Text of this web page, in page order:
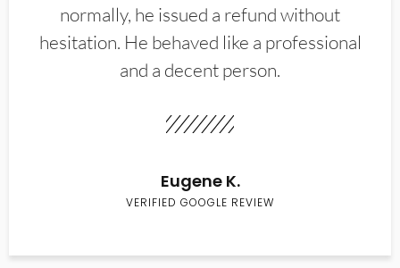
normally, he issued a refund without
hesitation. He behaved like a professional
and a decent person.
Eugene K.
VERIFIED GOOGLE REVIEW